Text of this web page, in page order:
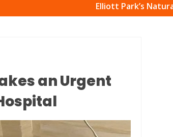
Elliott Park’s Natural Beauty
an Urgent